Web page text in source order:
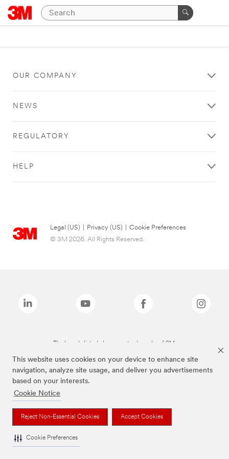
This website uses cookies on your device to enhance site
navigation, analyze site usage, and deliver you advertisements
based on your interests.
Cookie Notice
Reject Non-Essential Cookies Accept Cookies
Cookie Preferences
OUR COMPANY
NEWS
REGULATORY
HELP
Legal (US) Privacy (US)
Cookie Preferences
© 3M 2026. All Rights Reserved.
The brands listed above are trademarks of 3M.